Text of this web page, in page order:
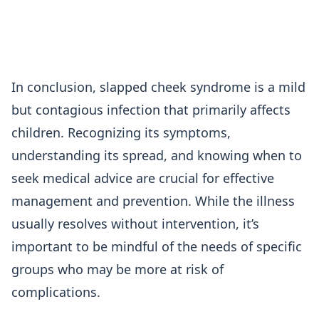
In conclusion, slapped cheek syndrome is a mild
but contagious infection that primarily affects
children. Recognizing its symptoms,
understanding its spread, and knowing when to
seek medical advice are crucial for effective
management and prevention. While the illness
usually resolves without intervention, it’s
important to be mindful of the needs of specific
groups who may be more at risk of
complications.